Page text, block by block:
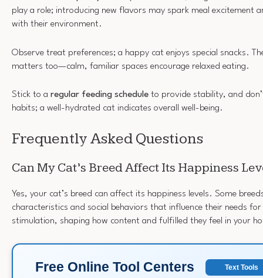
play a role; introducing new flavors may spark meal excitement
with their environment.
Observe treat preferences; a happy cat enjoys special snacks.
matters too—calm, familiar spaces encourage relaxed eating.
Stick to a regular feeding schedule to provide stability, and
habits; a well-hydrated cat indicates overall well-being.
Frequently Asked Questions
Can My Cat’s Breed Affect Its Happiness
Yes, your cat’s breed can affect its happiness levels. Some
characteristics and social behaviors that influence their needs
stimulation, shaping how content and fulfilled they feel in your
Free Online Tool Centers Text Tools